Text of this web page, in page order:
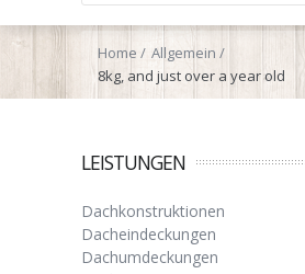
Home
Allgemein
8kg, and just over a year old
LEISTUNGEN
Dachkonstruktionen
Dacheindeckungen
Dachumdeckungen